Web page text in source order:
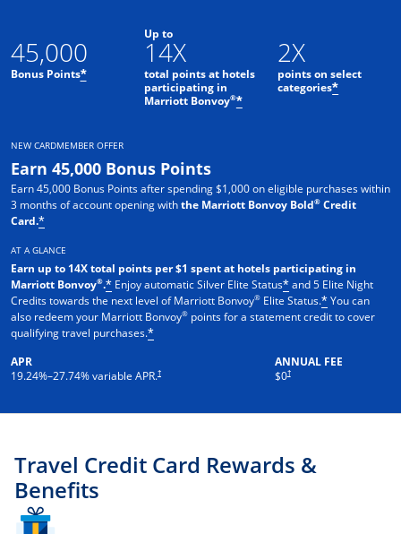
45,000
Bonus Points*
Up to
14X
total points at hotels
participating in
Marriott Bonvoy®*
2X
points on select
categories*
NEW CARDMEMBER OFFER
Earn 45,000 Bonus Points
Earn 45,000 Bonus Points after spending $1,000 on eligible purchases within
3 months of account opening withthe Marriott Bonvoy Bold® Credit
Card.*
AT A GLANCE
Earn up to 14X total points per $1 spent at hotels participating in
Marriott Bonvoy®.* Enjoy automatic Silver Elite Status*and 5 Elite Night
Credits towards the next level of Marriott Bonvoy® Elite Status.*You can
also redeem your Marriott Bonvoy® points for a statement credit to cover
qualifying travel purchases.*
APR
19.24%–27.74% variable APR.†
Opens pricing and terms in new windowANNUAL FEE
$0†
Opens pricing and terms in new
Travel Credit Card Rewards &
Benefits